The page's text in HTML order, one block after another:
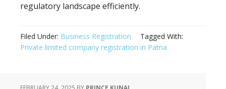
regulatory landscape efficiently.
Filed Under: Business Registration
Tagged With:
Private limited company registration in Patna